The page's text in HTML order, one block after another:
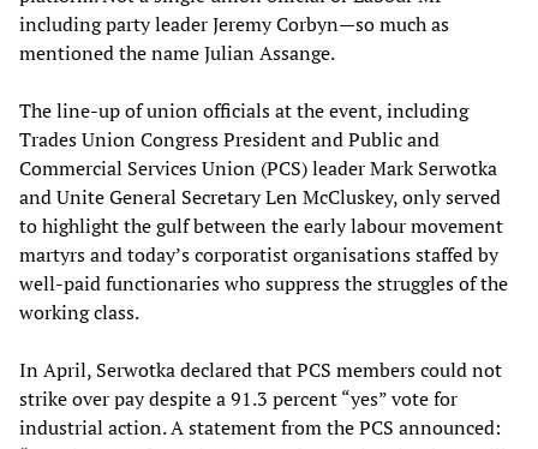
including party leader Jeremy Corbyn—so much as
mentioned the name Julian Assange.
The line-up of union officials at the event, including
Trades Union Congress President and Public and
Commercial Services Union (PCS) leader Mark Serwotka
and Unite General Secretary Len McCluskey, only served
to highlight the gulf between the early labour movement
martyrs and today’s corporatist organisations staffed by
well-paid functionaries who suppress the struggles of the
working class.
In April, Serwotka declared that PCS members could not
strike over pay despite a 91.3 percent “yes” vote for
industrial action. A statement from the PCS announced: